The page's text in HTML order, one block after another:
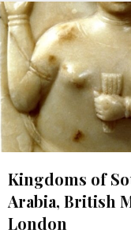
Kingdoms of
Arabia, British
London